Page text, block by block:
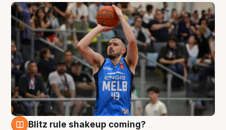
Blitz rule shakeup coming?